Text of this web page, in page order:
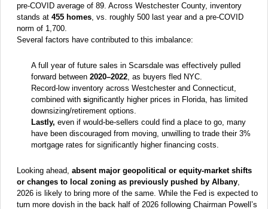
pre-COVID average of 89. Across Westchester County, inventory
stands at 455 homes , vs. roughly 500 last year and a pre-COVID
norm of 1,700.
Several factors have contributed to this imbalance:
A full year of future sales in Scarsdale was effectively pulled
forward between 2020–2022 , as buyers fled NYC.
Record-low inventory across Westchester and Connecticut,
combined with significantly higher prices in Florida, has limited
downsizing/retirement options.
Lastly, even if would-be-sellers could find a place to go, many
have been discouraged from moving, unwilling to trade their 3%
mortgage rates for significantly higher financing costs.
Looking ahead, absent major geopolitical or equity-market shifts
or changes to local zoning as previously pushed by Albany
2026 is likely to bring more of the same. While the Fed is expected to
turn more dovish in the back half of 2026 following Chairman Powell’s